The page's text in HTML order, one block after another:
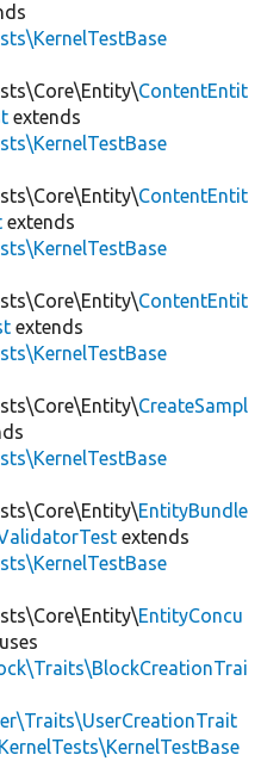
ContentEntit
extends
ContentEntit
extends
ContentEntit
extends
CreateSampl
EntityBundle
extends
EntityConcu
uses